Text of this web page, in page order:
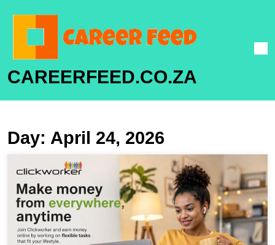
CAREERFEED.CO.ZA
Day: April 24, 2026